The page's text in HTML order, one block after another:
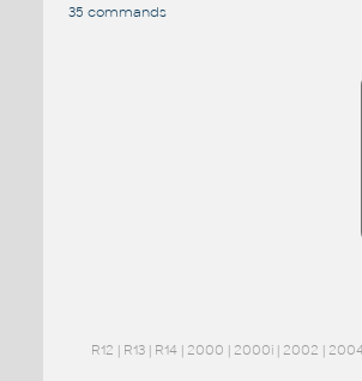
35 commands
R12 | R13| R14| 2000 | 2000i| 2002 |